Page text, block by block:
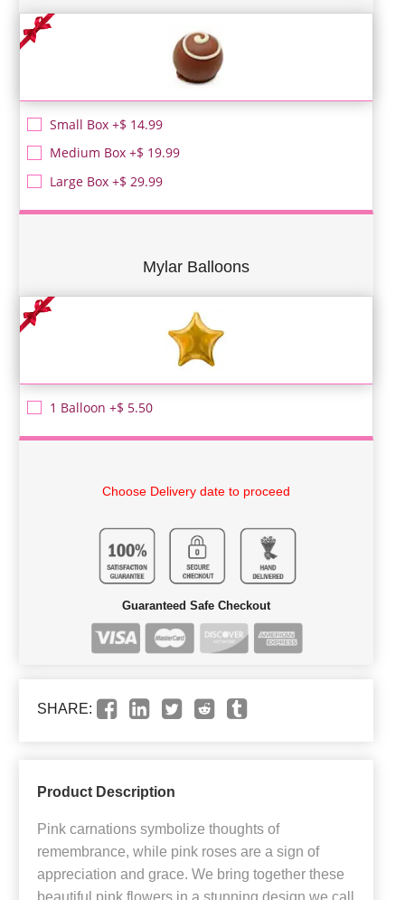
Small Box +$ 14.99
Medium Box +$ 19.99
Large Box +$ 29.99
Mylar Balloons
1 Balloon +$ 5.50
Choose Delivery date to proceed
Guaranteed Safe Checkout
SHARE:
Product Description
Pink carnations symbolize thoughts of
remembrance, while pink roses are a sign of
appreciation and grace. We bring together these
beautiful pink flowers in a stunning design we call